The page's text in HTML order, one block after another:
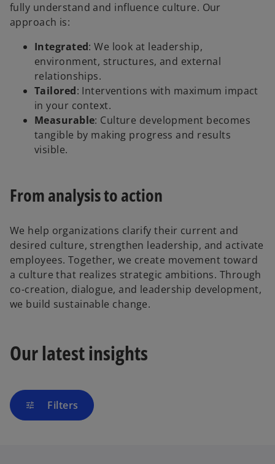
fully understand and influence culture. Our
approach is:
Integrated: We look at leadership,
environment, structures, and external
relationships.
Tailored: Interventions with maximum impact
in your context.
Measurable: Culture development becomes
tangible by making progress and results
visible.
From analysis to action
We help organizations clarify their current and
desired culture, strengthen leadership, and activate
employees. Together, we create movement toward
a culture that realizes strategic ambitions. Through
co-creation, dialogue, and leadership development,
we build sustainable change.
Our latest insights
tune Filters